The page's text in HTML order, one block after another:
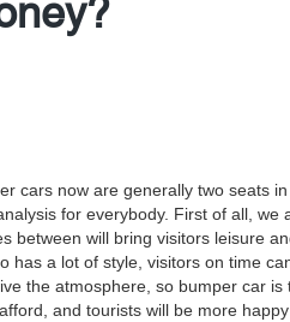
cars now are generally two seats
for everybody. First of all, we
between will bring visitors leisure
a lot of style, visitors on time
the atmosphere, so bumper car
and tourists will be more